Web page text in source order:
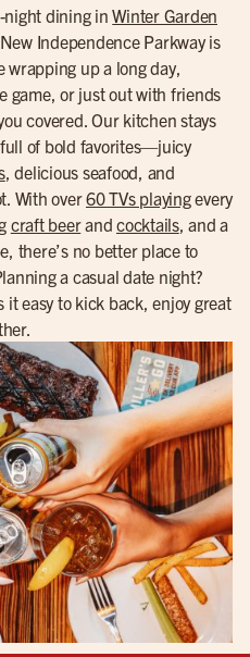
night dining inWinter Garden
Independence Parkway is
wrapping up a long day,
game, or just out with friends
covered. Our kitchen stays
of bold favorites—juicy
, delicious seafood, and
With over60 TVs playingevery
craft beerand cocktails, and a
there’s no better place to
a casual date night?
easy to kick back, enjoy great